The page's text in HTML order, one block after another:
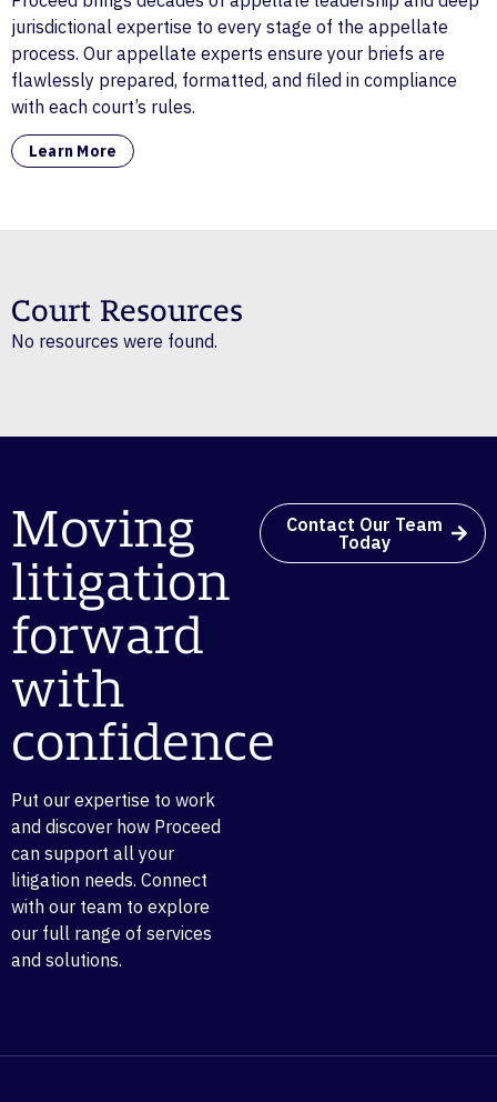
jurisdictional expertise to every stage of the appellate
process. Our appellate experts ensure your briefs are
flawlessly prepared, formatted, and filed in compliance
with each court’s rules.
Learn More
Court Resources
No resources were found.
Moving
litigation
forward
with
confidence
Put our expertise to work
and discover how Proceed
can support all your
litigation needs. Connect
with our team to explore
our full range of services
and solutions.
Contact Our Team
Today